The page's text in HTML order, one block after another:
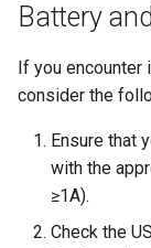
Battery
If you encounter
consider the
Ensure that
with the
≥1A).
Check the